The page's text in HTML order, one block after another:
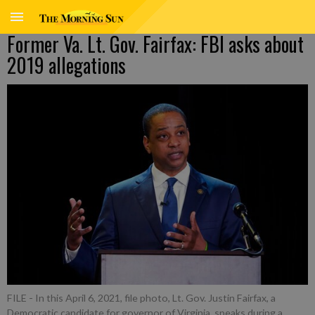
Former Va. Lt. Gov. Fairfax: FBI asks about
2019 allegations
FILE - In this April 6, 2021, file photo, Lt. Gov. Justin Fairfax, a
Democratic candidate for governor of Virginia, speaks during a